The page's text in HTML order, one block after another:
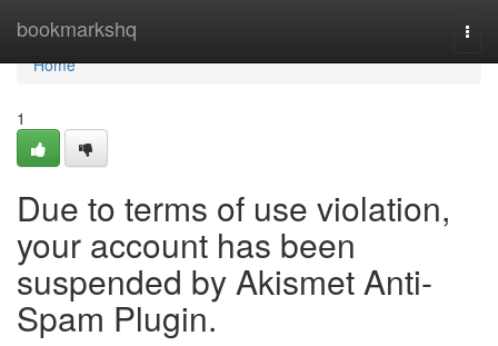
bookmarkshq
Home
Home
1
Due to terms of use violation,
your account has been
suspended by Akismet Anti-
Spam Plugin.